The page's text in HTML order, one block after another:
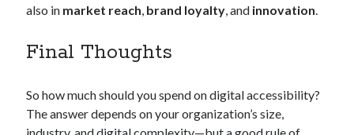
also in market reach, brand loyalty, and innovation.
Final Thoughts
So how much should you spend on digital accessibility?
The answer depends on your organization’s size,